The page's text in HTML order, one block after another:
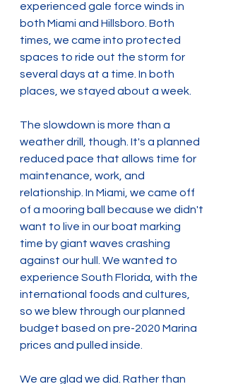
experienced gale force winds in
both Miami and Hillsboro. Both
times, we came into protected
spaces to ride out the storm for
several days at a time. In both
places, we stayed about a week.
The slowdown is more than a
weather drill, though. It's a planned
reduced pace that allows time for
maintenance, work, and
relationship. In Miami, we came off
of a mooring ball because we didn't
want to live in our boat marking
time by giant waves crashing
against our hull. We wanted to
experience South Florida, with the
international foods and cultures,
so we blew through our planned
budget based on pre-2020 Marina
prices and pulled inside.
We are glad we did. Rather than